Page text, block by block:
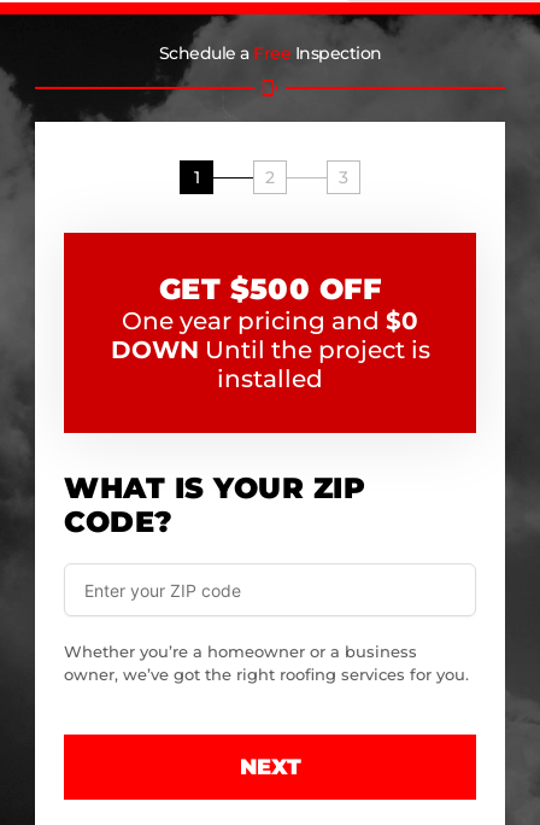
Schedule a Free Inspection
1 2 3
GET $500 OFF
One year pricing and $0
DOWN Until the project is
installed
WHAT IS YOUR ZIP
CODE?
Whether you’re a homeowner or a business
owner, we’ve got the right roofing services for you.
NEXT